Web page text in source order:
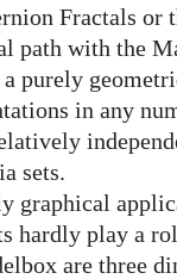
Fractals
path with the
purely
in any
sets.
graphical
hardly play a
are three